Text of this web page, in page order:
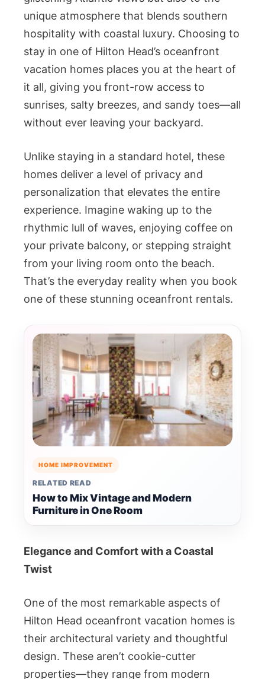
unique atmosphere that blends southern
hospitality with coastal luxury. Choosing to
stay in one of Hilton Head’s oceanfront
vacation homes places you at the heart of
it all, giving you front-row access to
sunrises, salty breezes, and sandy toes—all
without ever leaving your backyard.
Unlike staying in a standard hotel, these
homes deliver a level of privacy and
personalization that elevates the entire
experience. Imagine waking up to the
rhythmic lull of waves, enjoying coffee on
your private balcony, or stepping straight
from your living room onto the beach.
That’s the everyday reality when you book
one of these stunning oceanfront rentals.
HOME IMPROVEMENT
RELATED READ
How to Mix Vintage and Modern
Furniture in One Room
Elegance and Comfort with a Coastal
Twist
One of the most remarkable aspects of
Hilton Head oceanfront vacation homes is
their architectural variety and thoughtful
design. These aren’t cookie-cutter
properties—they range from modern